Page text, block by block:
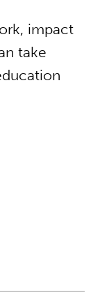
impact
take